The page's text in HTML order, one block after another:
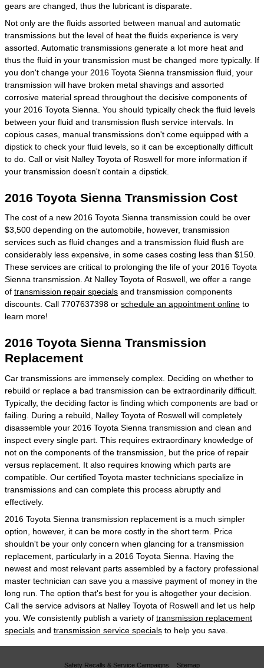
gears are changed, thus the lubricant is disparate.
Not only are the fluids assorted between manual and automatic
transmissions but the level of heat the fluids experience is very
assorted. Automatic transmissions generate a lot more heat and
thus the fluid in your transmission must be changed more typically. If
you don't change your 2016 Toyota Sienna transmission fluid, your
transmission will have broken metal shavings and assorted
corrosive material spread throughout the decisive components of
your 2016 Toyota Sienna. You should typically check the fluid levels
between your fluid and transmission flush service intervals. In
copious cases, manual transmissions don't come equipped with a
dipstick to check your fluid levels, so it can be exceptionally difficult
to do. Call or visit Nalley Toyota of Roswell for more information if
your transmission doesn't contain a dipstick.
2016 Toyota Sienna Transmission Cost
The cost of a new 2016 Toyota Sienna transmission could be over
$3,500 depending on the automobile, however, transmission
services such as fluid changes and a transmission fluid flush are
considerably less expensive, in some cases costing less than $150.
These services are critical to prolonging the life of your 2016 Toyota
Sienna transmission. At Nalley Toyota of Roswell, we offer a range
of transmission repair specials and transmission components
discounts. Call 7707637398 or schedule an appointment online to
learn more!
2016 Toyota Sienna Transmission
Replacement
Car transmissions are immensely complex. Deciding on whether to
rebuild or replace a bad transmission can be extraordinarily difficult.
Typically, the deciding factor is finding which components are bad or
failing. During a rebuild, Nalley Toyota of Roswell will completely
disassemble your 2016 Toyota Sienna transmission and clean and
inspect every single part. This requires extraordinary knowledge of
not on the components of the transmission, but the price of repair
versus replacement. It also requires knowing which parts are
compatible. Our certified Toyota master technicians specialize in
transmissions and can complete this process abruptly and
effectively.
2016 Toyota Sienna transmission replacement is a much simpler
option, however, it can be more costly in the short term. Price
shouldn't be your only concern when glancing for a transmission
replacement, particularly in a 2016 Toyota Sienna. Having the
newest and most relevant parts assembled by a factory professional
master technician can save you a massive payment of money in the
long run. The option that's best for you is altogether your decision.
Call the service advisors at Nalley Toyota of Roswell and let us help
you. We consistently publish a variety of transmission replacement
specials and transmission service specials to help you save.
Safety Recalls & Service Campaigns Sitemap